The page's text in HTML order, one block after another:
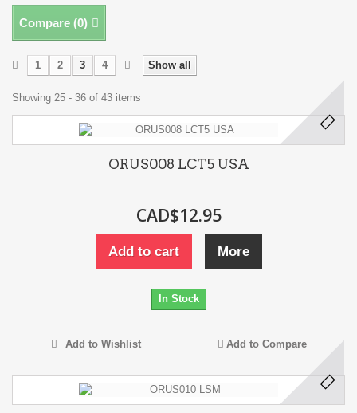
Compare (0)
Show all
1 2 3 4
Showing 25 - 36 of 43 items
ORUS008 LCT5 USA
CAD$12.95
Add to cart More
In Stock
Add to Wishlist Add to Compare